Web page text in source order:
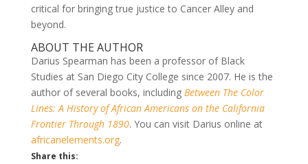
critical for bringing true justice to Cancer Alley and
beyond.
ABOUT THE AUTHOR
Darius Spearman has been a professor of Black
Studies at San Diego City College since 2007. He is the
author of several books, including Between The Color
Lines: A History of African Americans on the California
Frontier Through 1890. You can visit Darius online at
africanelements.org.
Share this: